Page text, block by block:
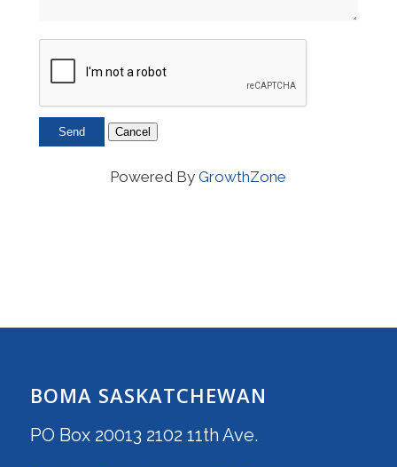
Powered ByGrowthZone
BOMA SASKATCHEWAN
PO Box 20013 2102 11th Ave.